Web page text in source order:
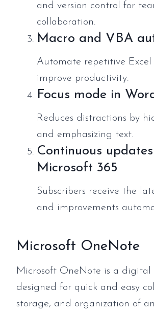
and version control for
collaboration.
Macro and VBA
Automate repetitive Excel
improve productivity.
Focus mode in
Reduces distractions by
and emphasizing text.
Continuous
Microsoft 365
Subscribers receive the
and improvements
Microsoft OneNote
Microsoft OneNote is a digital
designed for quick and easy
storage, and organization of